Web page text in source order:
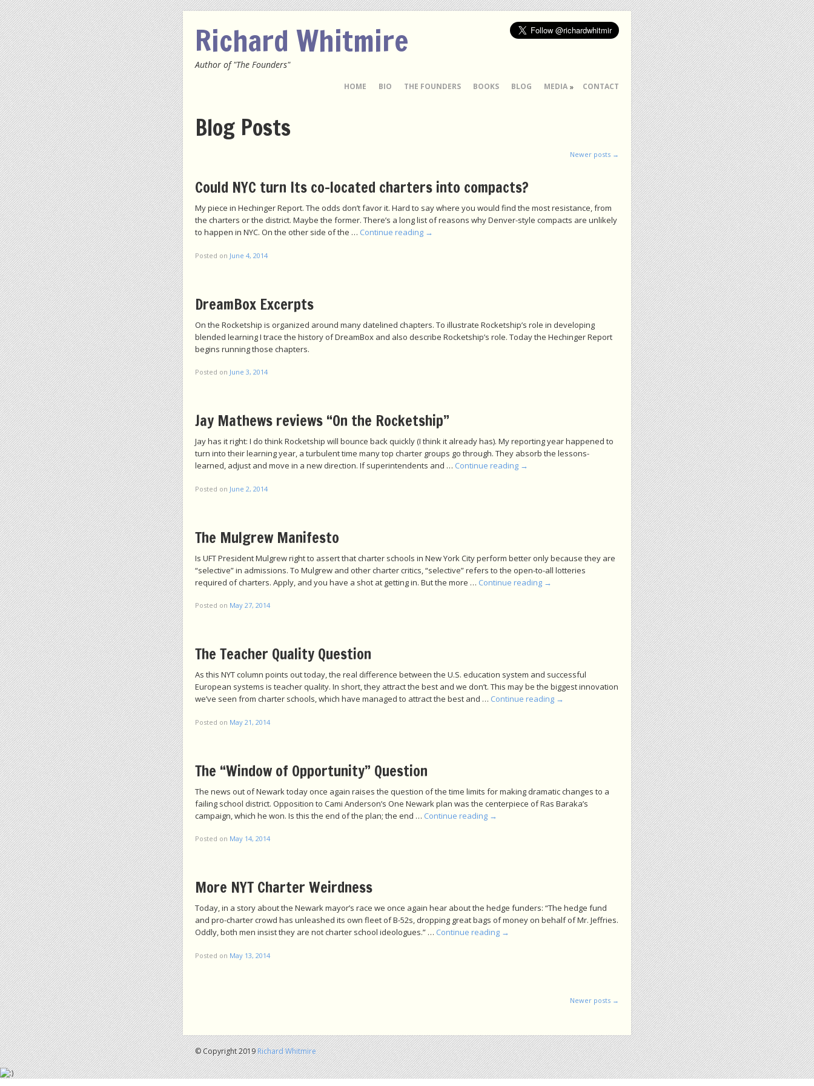
Richard Whitmire
Author of "The Founders"
HOME BIO THE FOUNDERS BOOKS BLOG MEDIA CONTACT
Blog Posts
Newer posts →
Could NYC turn Its co-located charters into compacts?
My piece in Hechinger Report. The odds don’t favor it. Hard to say where you would find the most resistance, from
the charters or the district. Maybe the former. There’s a long list of reasons why Denver-style compacts are unlikely
to happen in NYC. On the other side of the … Continue reading →
Posted on June 4, 2014
DreamBox Excerpts
On the Rocketship is organized around many datelined chapters. To illustrate Rocketship’s role in developing
blended learning I trace the history of DreamBox and also describe Rocketship’s role. Today the Hechinger Report
begins running those chapters.
Posted on June 3, 2014
Jay Mathews reviews “On the Rocketship”
Jay has it right: I do think Rocketship will bounce back quickly (I think it already has). My reporting year happened to
turn into their learning year, a turbulent time many top charter groups go through. They absorb the lessons-
learned, adjust and move in a new direction. If superintendents and … Continue reading →
Posted on June 2, 2014
The Mulgrew Manifesto
Is UFT President Mulgrew right to assert that charter schools in New York City perform better only because they are
“selective” in admissions. To Mulgrew and other charter critics, “selective” refers to the open-to-all lotteries
required of charters. Apply, and you have a shot at getting in. But the more … Continue reading →
Posted on May 27, 2014
The Teacher Quality Question
As this NYT column points out today, the real difference between the U.S. education system and successful
European systems is teacher quality. In short, they attract the best and we don’t. This may be the biggest innovation
we’ve seen from charter schools, which have managed to attract the best and … Continue reading →
Posted on May 21, 2014
The “Window of Opportunity” Question
The news out of Newark today once again raises the question of the time limits for making dramatic changes to a
failing school district. Opposition to Cami Anderson’s One Newark plan was the centerpiece of Ras Baraka’s
campaign, which he won. Is this the end of the plan; the end … Continue reading →
Posted on May 14, 2014
More NYT Charter Weirdness
Today, in a story about the Newark mayor’s race we once again hear about the hedge funders: “The hedge fund
and pro-charter crowd has unleashed its own fleet of B-52s, dropping great bags of money on behalf of Mr. Jeffries.
Oddly, both men insist they are not charter school ideologues.” … Continue reading →
Posted on May 13, 2014
Newer posts →
© Copyright 2019Richard Whitmire